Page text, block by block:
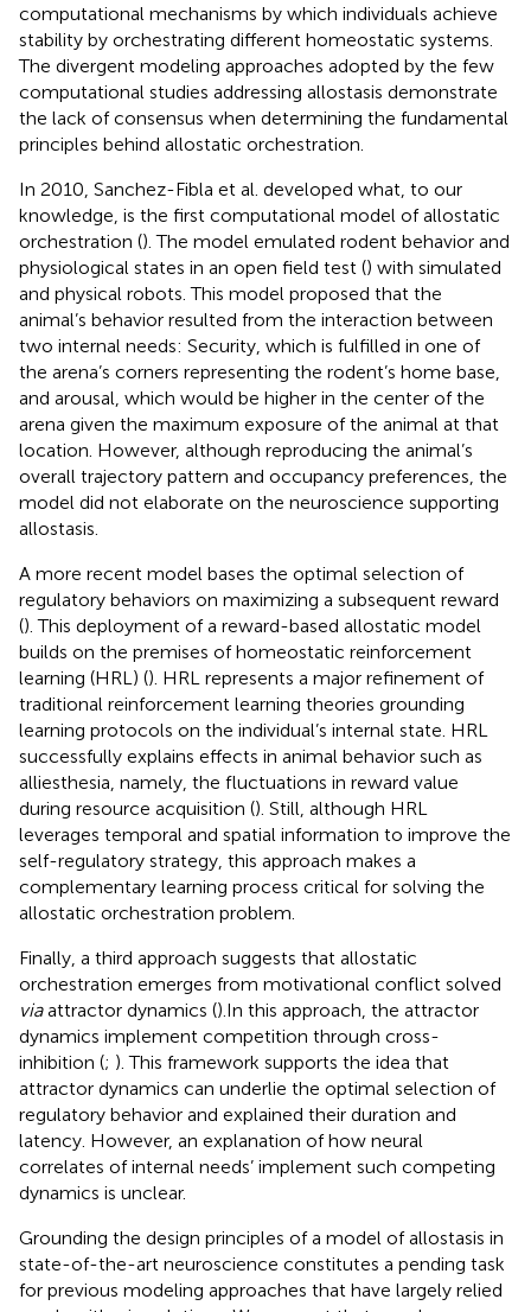
computational mechanisms by which individuals achieve
stability by orchestrating different homeostatic systems.
The divergent modeling approaches adopted by the few
computational studies addressing allostasis demonstrate
the lack of consensus when determining the fundamental
principles behind allostatic orchestration.
In 2010, Sanchez-Fibla et al. developed what, to our
knowledge, is the first computational model of allostatic
orchestration (). The model emulated rodent behavior and
physiological states in an open field test () with simulated
and physical robots. This model proposed that the
animal’s behavior resulted from the interaction between
two internal needs: Security, which is fulfilled in one of
the arena’s corners representing the rodent’s home base,
and arousal, which would be higher in the center of the
arena given the maximum exposure of the animal at that
location. However, although reproducing the animal’s
overall trajectory pattern and occupancy preferences, the
model did not elaborate on the neuroscience supporting
allostasis.
A more recent model bases the optimal selection of
regulatory behaviors on maximizing a subsequent reward
(). This deployment of a reward-based allostatic model
builds on the premises of homeostatic reinforcement
learning (HRL) (). HRL represents a major refinement of
traditional reinforcement learning theories grounding
learning protocols on the individual’s internal state. HRL
successfully explains effects in animal behavior such as
alliesthesia, namely, the fluctuations in reward value
during resource acquisition (). Still, although HRL
leverages temporal and spatial information to improve the
self-regulatory strategy, this approach makes a
complementary learning process critical for solving the
allostatic orchestration problem.
Finally, a third approach suggests that allostatic
orchestration emerges from motivational conflict solved
viaattractor dynamics ().In this approach, the attractor
dynamics implement competition through cross-
inhibition (; ). This framework supports the idea that
attractor dynamics can underlie the optimal selection of
regulatory behavior and explained their duration and
latency. However, an explanation of how neural
correlates of internal needs’ implement such competing
dynamics is unclear.
Grounding the design principles of a model of allostasis in
state-of-the-art neuroscience constitutes a pending task
for previous modeling approaches that have largely relied